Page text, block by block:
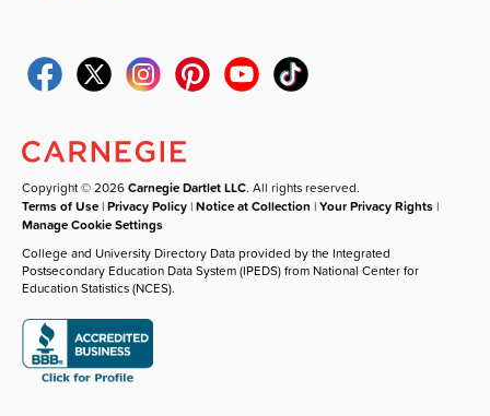
Copyright © 2026Carnegie Dartlet LLC. All rights reserved.
Terms of Use |Privacy Policy |Notice at Collection |Your Privacy Rights |
Manage Cookie Settings
College and University Directory Data provided by the Integrated
Postsecondary Education Data System (IPEDS) from National Center for
Education Statistics (NCES).